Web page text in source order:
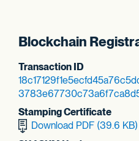
Blockchain
Transaction ID
18c17129f1e5ecfd
3783e67730c73a6f
Stamping Certificate
Download PDF (39.6 KB)